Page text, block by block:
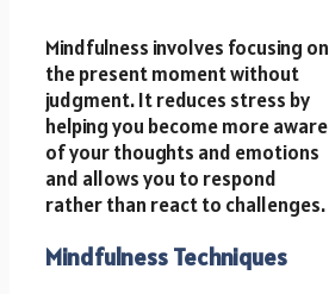
Mindfulness involves focusing on
the present moment without
judgment. It reduces stress by
helping you become more aware
of your thoughts and emotions
and allows you to respond
rather than react to challenges.
Mindfulness Techniques